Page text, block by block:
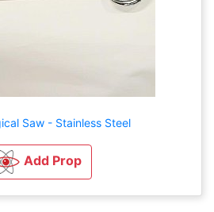
Saw - Stainless Steel
Add Prop